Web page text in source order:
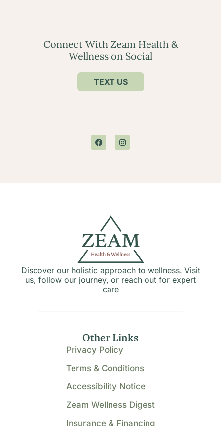
Connect With Zeam Health &
Wellness on Social
TEXT US
Discover our holistic approach to wellness. Visit
us, follow our journey, or reach out for expert
care
Other Links
Privacy Policy
Terms & Conditions
Accessibility Notice
Zeam Wellness Digest
Insurance & Financing